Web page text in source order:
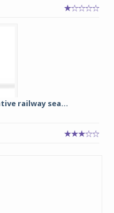
railway sea...